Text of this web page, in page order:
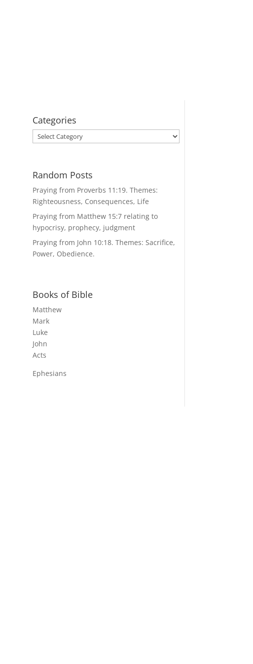
Categories
Categories
Random Posts
Praying from Proverbs 11:19. Themes:
Righteousness, Consequences, Life
Praying from Matthew 15:7 relating to
hypocrisy, prophecy, judgment
Praying from John 10:18. Themes: Sacrifice,
Power, Obedience.
Books of Bible
Matthew
Mark
Luke
John
Acts
Ephesians